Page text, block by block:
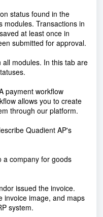
status found in the
modules. Transactions in
at least once in
submitted for approval.
all modules. In this tab are
payment workflow
allows you to create
through our platform.
Quadient AP's
a company for goods
issued the invoice.
invoice image, and maps
system.